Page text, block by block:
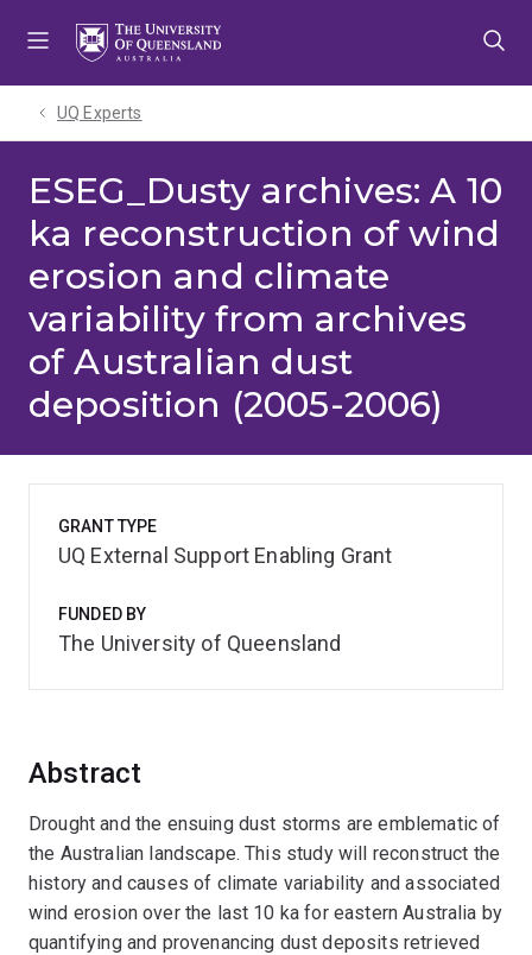
UQ Experts
ESEG_Dusty archives: A 10
ka reconstruction of wind
erosion and climate
variability from archives
of Australian dust
deposition (2005-2006)
Abstract
Drought and the ensuing dust storms are emblematic of
the Australian landscape. This study will reconstruct the
history and causes of climate variability and associated
wind erosion over the last 10 ka for eastern Australia by
quantifying and provenancing dust deposits retrieved
GRANT TYPE
UQ External Support Enabling Grant
FUNDED BY
The University of Queensland